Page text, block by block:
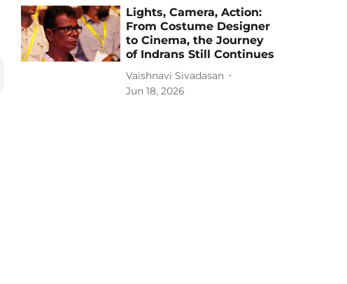
Lights, Camera, Action:
From Costume Designer
to Cinema, the Journey
of Indrans Still Continues
Vaishnavi Sivadasan
Jun 18, 2026